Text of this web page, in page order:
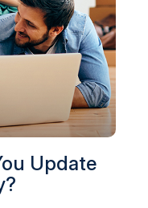
Update